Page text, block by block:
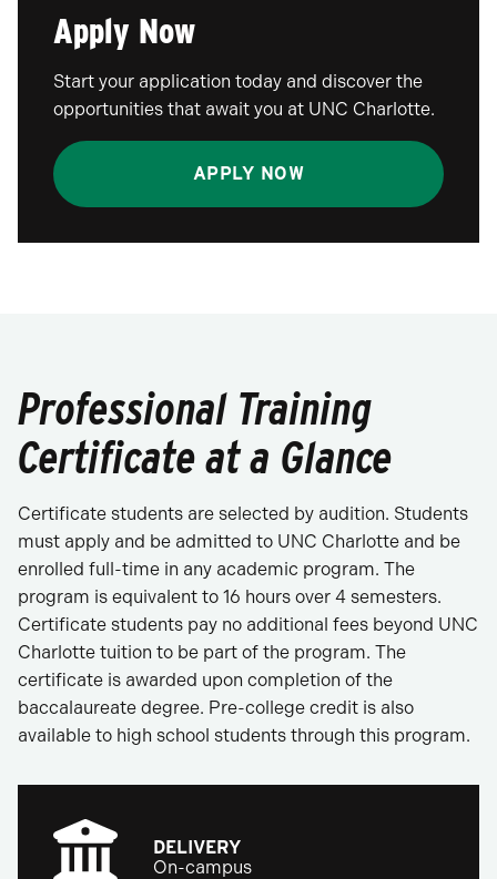
Apply Now
Start your application today and discover the
opportunities that await you at UNC Charlotte.
APPLY NOW
Professional Training
Certificate at a Glance
Certificate students are selected by audition. Students
must apply and be admitted to UNC Charlotte and be
enrolled full-time in any academic program. The
program is equivalent to 16 hours over 4 semesters.
Certificate students pay no additional fees beyond UNC
Charlotte tuition to be part of the program. The
certificate is awarded upon completion of the
baccalaureate degree. Pre-college credit is also
available to high school students through this program.
DELIVERY
On-campus